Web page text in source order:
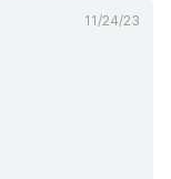
11/24/23